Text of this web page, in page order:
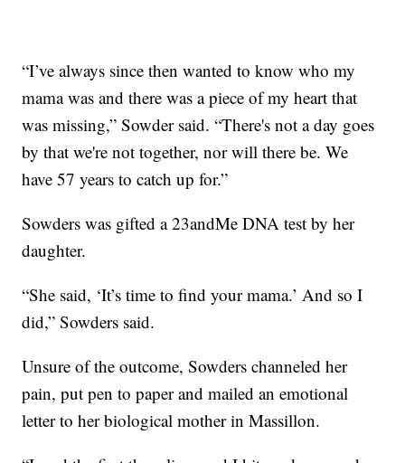
“I’ve always since then wanted to know who my
mama was and there was a piece of my heart that
was missing,” Sowder said. “There's not a day goes
by that we're not together, nor will there be. We
have 57 years to catch up for.”
Sowders was gifted a 23andMe DNA test by her
daughter.
“She said, ‘It’s time to find your mama.’ And so I
did,” Sowders said.
Unsure of the outcome, Sowders channeled her
pain, put pen to paper and mailed an emotional
letter to her biological mother in Massillon.